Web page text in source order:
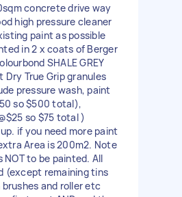
concrete drive way
high pressure cleaner
paint as possible
in 2 x coats of Berger
SHALE GREY
Dry True Grip granules
pressure wash, paint
so $500 total),
so $75 total )
if you need more paint
Area is 200m2. Note
to be painted. All
(except remaining tins
and roller etc